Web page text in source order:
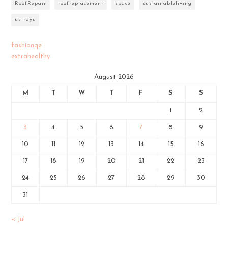
RoofRepair roofreplacement space sustainableliving
uv rays
fashionqe
extrahealthy
August 2026
M W F S S
2
3 4 5 6 7 8 9
10 12 13 14 15 16
17 18 19 20 21 22 23
24 25 26 27 28 29 30
31
« Jul